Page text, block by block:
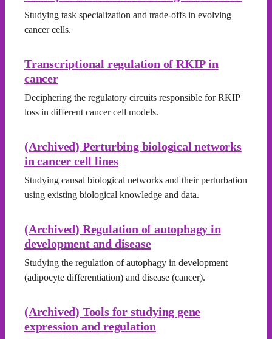
Studying task specialization and trade-offs in evolving
cancer cells.
Transcriptional regulation of RKIP in
cancer
Deciphering the regulatory circuits responsible for RKIP
loss in different cancer cell models.
(Archived) Perturbing biological networks
in cancer cell lines
Studying causal biological networks and their perturbation
using existing biological knowledge and data.
(Archived) Regulation of autophagy in
development and disease
Studying the regulation of autophagy in development
(adipocyte differentiation) and disease (cancer).
(Archived) Tools for studying gene
expression and regulation